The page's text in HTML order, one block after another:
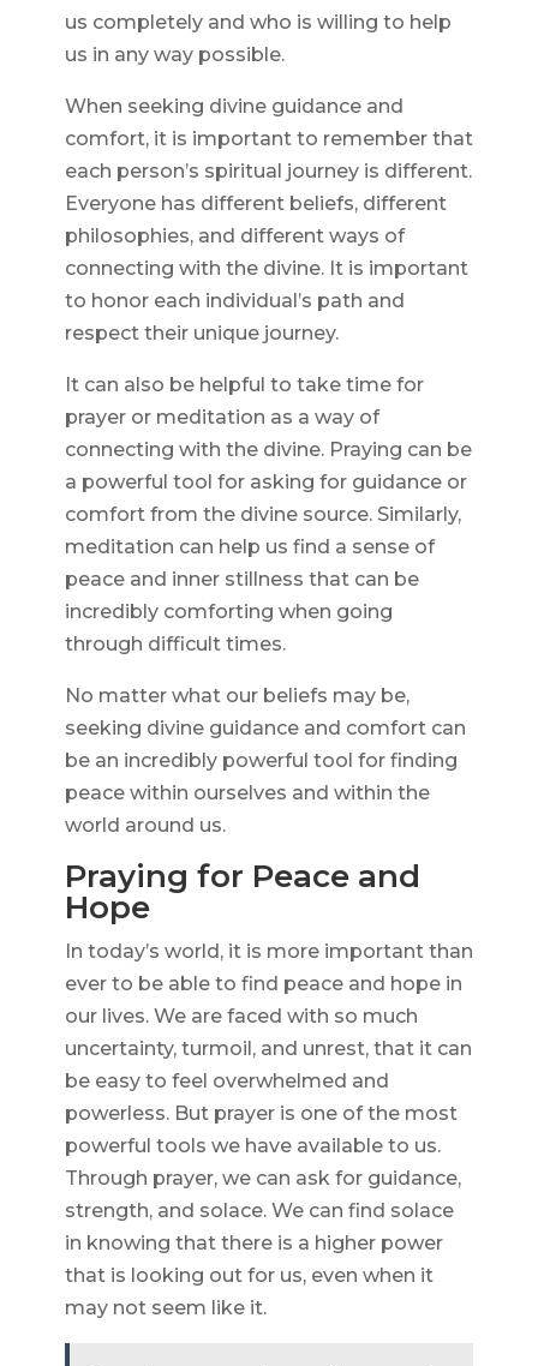
us completely and who is willing to help
us in any way possible.
When seeking divine guidance and
comfort, it is important to remember that
each person’s spiritual journey is different.
Everyone has different beliefs, different
philosophies, and different ways of
connecting with the divine. It is important
to honor each individual’s path and
respect their unique journey.
It can also be helpful to take time for
prayer or meditation as a way of
connecting with the divine. Praying can be
a powerful tool for asking for guidance or
comfort from the divine source. Similarly,
meditation can help us find a sense of
peace and inner stillness that can be
incredibly comforting when going
through difficult times.
No matter what our beliefs may be,
seeking divine guidance and comfort can
be an incredibly powerful tool for finding
peace within ourselves and within the
world around us.
Praying for Peace and
Hope
In today’s world, it is more important than
ever to be able to find peace and hope in
our lives. We are faced with so much
uncertainty, turmoil, and unrest, that it can
be easy to feel overwhelmed and
powerless. But prayer is one of the most
powerful tools we have available to us.
Through prayer, we can ask for guidance,
strength, and solace. We can find solace
in knowing that there is a higher power
that is looking out for us, even when it
may not seem like it.